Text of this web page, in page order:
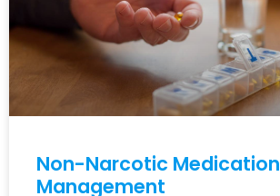
Non-Narcotic Medication
Management